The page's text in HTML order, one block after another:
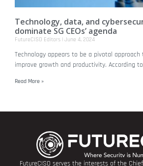
Technology, data, and
dominate SG CEOs’ agenda
FutureCISO Editors June 4, 2024
Technology appears to be a pivotal
improve growth and productivity. According
Read More »
FutureCISO serves the interests of the